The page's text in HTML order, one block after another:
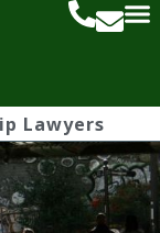
Lawyers